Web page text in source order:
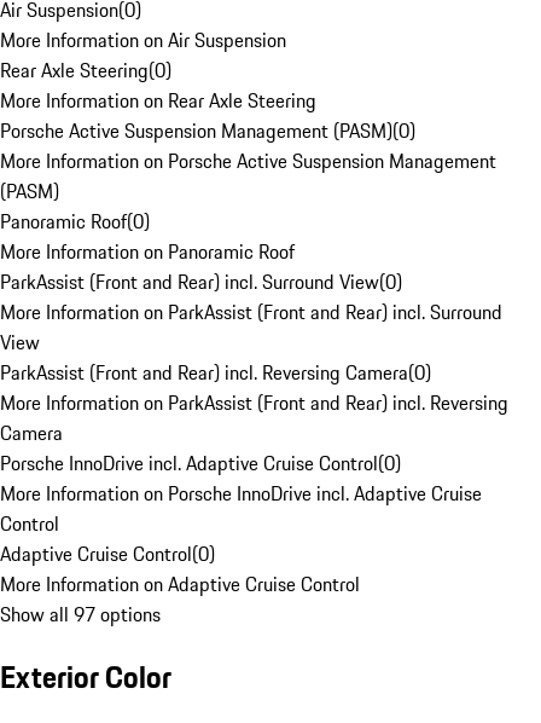
Air Suspension(0)
More Information on Air Suspension
Rear Axle Steering(0)
More Information on Rear Axle Steering
Porsche Active Suspension Management (PASM)(0)
More Information on Porsche Active Suspension Management
(PASM)
Panoramic Roof(0)
More Information on Panoramic Roof
ParkAssist (Front and Rear) incl. Surround View(0)
More Information on ParkAssist (Front and Rear) incl. Surround
View
ParkAssist (Front and Rear) incl. Reversing Camera(0)
More Information on ParkAssist (Front and Rear) incl. Reversing
Camera
Porsche InnoDrive incl. Adaptive Cruise Control(0)
More Information on Porsche InnoDrive incl. Adaptive Cruise
Control
Adaptive Cruise Control(0)
More Information on Adaptive Cruise Control
Show all 97 options
Exterior Color